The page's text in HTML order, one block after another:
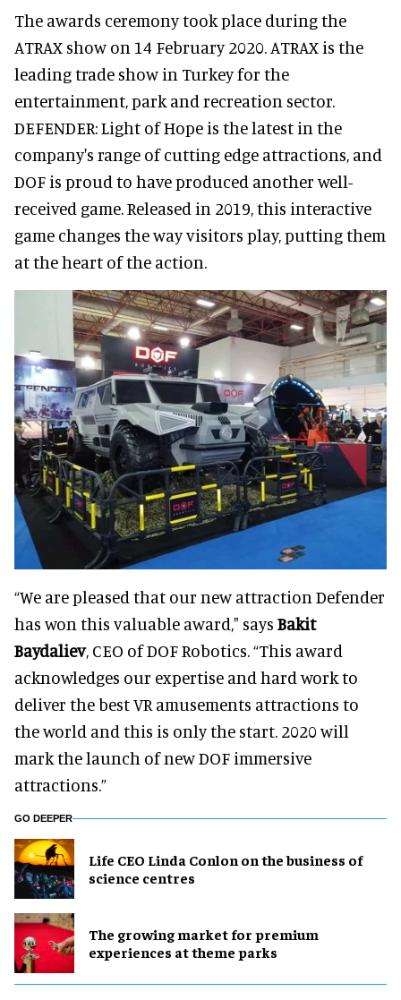
The awards ceremony took place during the
ATRAX show on 14 February 2020. ATRAX is the
leading trade show in Turkey for the
entertainment, park and recreation sector.
DEFENDER: Light of Hope is the latest in the
company's range of cutting edge attractions, and
DOF is proud to have produced another well-
received game. Released in 2019, this interactive
game changes the way visitors play, putting them
at the heart of the action.
“We are pleased that our new attraction Defender
has won this valuable award," says Bakit
Baydaliev, CEO of DOF Robotics. “This award
acknowledges our expertise and hard work to
deliver the best VR amusements attractions to
the world and this is only the start. 2020 will
mark the launch of new DOF immersive
attractions.”
GO DEEPER
Life CEO Linda Conlon on the business of
science centres
The growing market for premium
experiences at theme parks